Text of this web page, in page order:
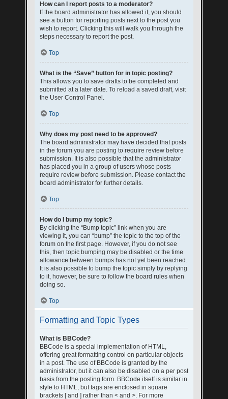
How can I report posts to a moderator?
If the board administrator has allowed it, you should
see a button for reporting posts next to the post you
wish to report. Clicking this will walk you through the
steps necessary to report the post.
Top
What is the “Save” button for in topic posting?
This allows you to save drafts to be completed and
submitted at a later date. To reload a saved draft, visit
the User Control Panel.
Top
Why does my post need to be approved?
The board administrator may have decided that posts
in the forum you are posting to require review before
submission. It is also possible that the administrator
has placed you in a group of users whose posts
require review before submission. Please contact the
board administrator for further details.
Top
How do I bump my topic?
By clicking the “Bump topic” link when you are
viewing it, you can “bump” the topic to the top of the
forum on the first page. However, if you do not see
this, then topic bumping may be disabled or the time
allowance between bumps has not yet been reached.
It is also possible to bump the topic simply by replying
to it, however, be sure to follow the board rules when
doing so.
Top
Formatting and Topic Types
What is BBCode?
BBCode is a special implementation of HTML,
offering great formatting control on particular objects
in a post. The use of BBCode is granted by the
administrator, but it can also be disabled on a per post
basis from the posting form. BBCode itself is similar in
style to HTML, but tags are enclosed in square
brackets [ and ] rather than < and >. For more